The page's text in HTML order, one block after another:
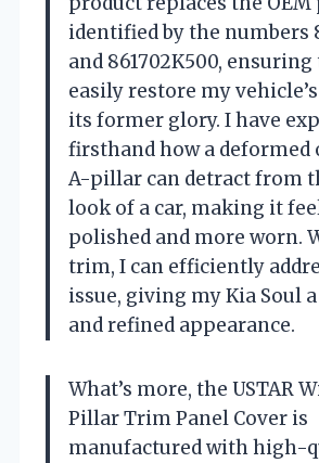
identified by the numbers
and 861702K500,
easily restore my
its former glory. I have
firsthand how a deformed
A-pillar can detract from
look of a car, making it
polished and more worn.
trim, I can efficiently
issue, giving my Kia Soul
and refined appearance.
What’s more, the USTAR
Pillar Trim Panel Cover is
manufactured with high-